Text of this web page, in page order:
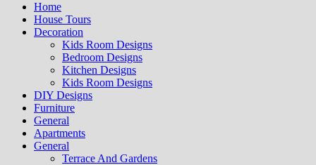
Home
House Tours
Decoration
Kids Room Designs
Bedroom Designs
Kitchen Designs
Kids Room Designs
DIY Designs
Furniture
General
Apartments
General
Terrace And Gardens